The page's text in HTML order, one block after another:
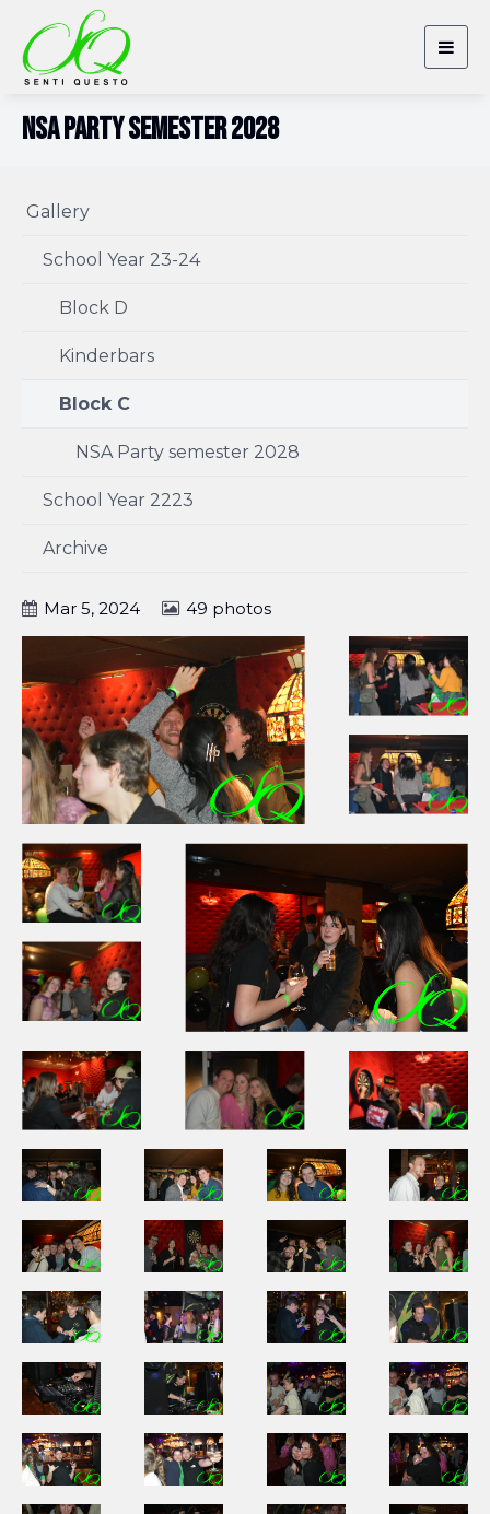
NSA Party semester 2028
Gallery
School Year 23-24
Block D
Kinderbars
Block C
NSA Party semester 2028
School Year 2223
Archive
Mar 5, 2024 49 photos